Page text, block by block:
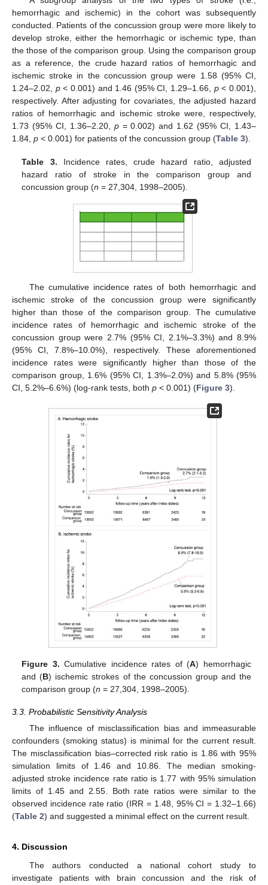
hemorrhagic and ischemic) in the cohort was subsequently
conducted. Patients of the concussion group were more likely to
develop stroke, either the hemorrhagic or ischemic type, than
the those of the comparison group. Using the comparison group
as a reference, the crude hazard ratios of hemorrhagic and
ischemic stroke in the concussion group were 1.58 (95% CI,
1.24–2.02, p< 0.001) and 1.46 (95% CI, 1.29–1.66, p< 0.001),
respectively. After adjusting for covariates, the adjusted hazard
ratios of hemorrhagic and ischemic stroke were, respectively,
1.73 (95% CI, 1.36–2.20, p= 0.002) and 1.62 (95% CI, 1.43–
1.84, p < 0.001) for patients of the concussion group (Table 3).
Table 3. Incidence rates, crude hazard ratio, adjusted
hazard ratio of stroke in the comparison group and
concussion group (n = 27,304, 1998–2005).
The cumulative incidence rates of both hemorrhagic and
ischemic stroke of the concussion group were significantly
higher than those of the comparison group. The cumulative
incidence rates of hemorrhagic and ischemic stroke of the
concussion group were 2.7% (95% CI, 2.1%–3.3%) and 8.9%
(95% CI, 7.8%–10.0%), respectively. These aforementioned
incidence rates were significantly higher than those of the
comparison group, 1.6% (95% CI, 1.3%–2.0%) and 5.8% (95%
CI, 5.2%–6.6%) (log-rank tests, both p < 0.001) (Figure 3).
Figure 3. Cumulative incidence rates of (A) hemorrhagic
and (B) ischemic strokes of the concussion group and the
comparison group (n = 27,304, 1998–2005).
3.3. Probabilistic Sensitivity Analysis
The influence of misclassification bias and immeasurable
confounders (smoking status) is minimal for the current result.
The misclassification bias–corrected risk ratio is 1.86 with 95%
simulation limits of 1.46 and 10.86. The median smoking-
adjusted stroke incidence rate ratio is 1.77 with 95% simulation
limits of 1.45 and 2.55. Both rate ratios were similar to the
observed incidence rate ratio (IRR = 1.48, 95% CI = 1.32–1.66)
(Table 2) and suggested a minimal effect on the current result.
4. Discussion
The authors conducted a national cohort study to
investigate patients with brain concussion and the risk of
12. May
13. May
14. May
15. May
16. May
17. May
18. May
19. May
20. May
22. May
23. May
24. May
25. May
26. May
27. May
28. May
29. May
30. May
1. Jun
2. Jun
3. Jun
4. Jun
5. Jun
6. Jun
7. Jun
8. Jun
9. Jun
11. Jun
12. Jun
13. Jun
14. Jun
15. Jun
16. Jun
17. Jun
18. Jun
19. Jun
21. Jun
22. Jun
23. Jun
24. Jun
25. Jun
26. Jun
27. Jun
28. Jun
29. Jun
1. Jul
2. Jul
3. Jul
4. Jul
5. Jul
6. Jul
7. Jul
8. Jul
9. Jul
11. Jul
12. Jul
13. Jul
14. Jul
15. Jul
16. Jul
17. Jul
18. Jul
19. Jul
21. Jul
22. Jul
23. Jul
24. Jul
25. Jul
26. Jul
27. Jul
28. Jul
29. Jul
31. Jul
1. Aug
2. Aug
3. Aug
4. Aug
5. Aug
6. Aug
7. Aug
8. Aug